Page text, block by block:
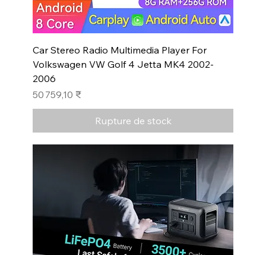
Car Stereo Radio Multimedia Player For
Volkswagen VW Golf 4 Jetta MK4 2002-
2006
Prix
50 759,10 ₹
Rupture de stock